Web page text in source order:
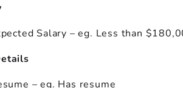
Salary – eg. Less than
– eg. Has resume